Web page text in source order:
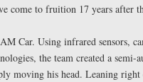
come to fruition 17 years after
Car. Using infrared sensors,
the team created a
moving his head. Leaning